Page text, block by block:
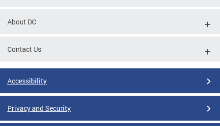
About DC
Contact Us
Accessibility
Privacy and Security